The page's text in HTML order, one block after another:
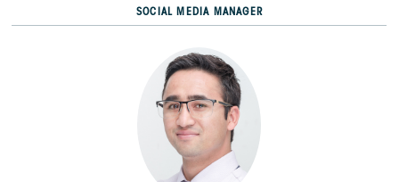
SOCIAL MEDIA MANAGER